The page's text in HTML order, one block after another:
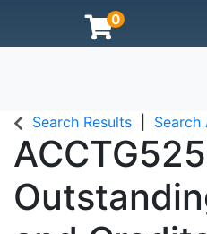
0
The Pennsylvania
Search Results Search